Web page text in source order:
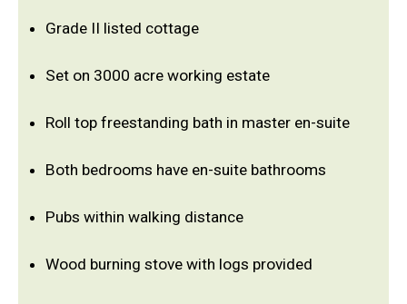
Grade II listed cottage
Set on 3000 acre working estate
Roll top freestanding bath in master en-suite
Both bedrooms have en-suite bathrooms
Pubs within walking distance
Wood burning stove with logs provided